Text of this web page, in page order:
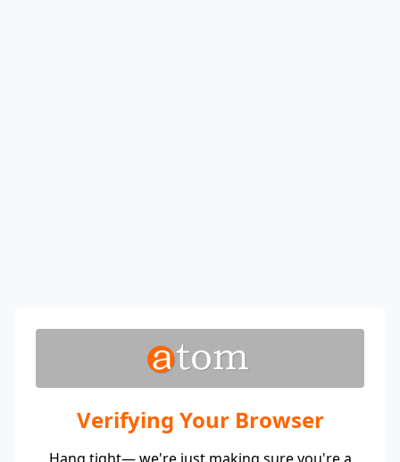
Verifying Your Browser